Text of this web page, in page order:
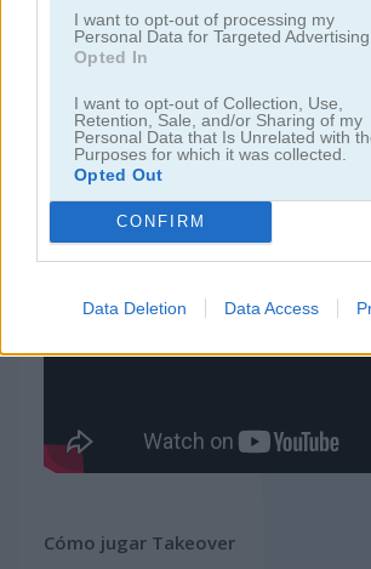
I want to opt-out of processing my
Personal Data for Targeted Advertising.
Opted In
I want to opt-out of Collection, Use,
Retention, Sale, and/or Sharing of my
Personal Data that Is Unrelated with
Purposes for which it was collected.
Opted Out
CONFIRM
Data Deletion Data Access
juegos de tower defense
juegos de guerra
juegos gratis juegos de estrategia
Video del juego
Cómo jugar Takeover